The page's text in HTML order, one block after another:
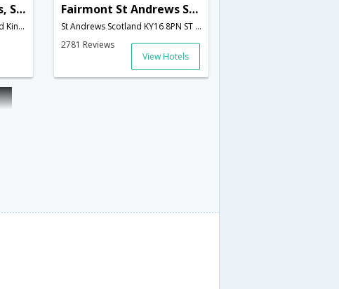
Fairmont St Andrews, Scotland
Kingask,St Andrews,GB,United Kingdom
Fairmont St Andrews Scotland
St Andrews Scotland KY16 8PN ST ANDREWS,St Andrews,GB,United Kingdom
2781 Reviews
View Hotels